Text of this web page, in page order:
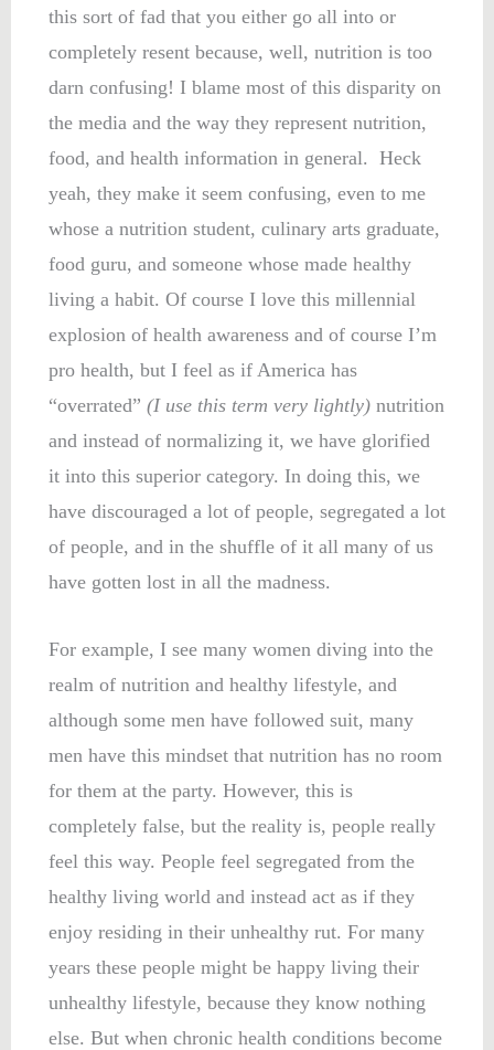
this sort of fad that you either go all into or
completely resent because, well, nutrition is too
darn confusing! I blame most of this disparity on
the media and the way they represent nutrition,
food, and health information in general. Heck
yeah, they make it seem confusing, even to me
whose a nutrition student, culinary arts graduate,
food guru, and someone whose made healthy
living a habit. Of course I love this millennial
explosion of health awareness and of course I’m
pro health, but I feel as if America has
“overrated” (I use this term very lightly) nutrition
and instead of normalizing it, we have glorified
it into this superior category. In doing this, we
have discouraged a lot of people, segregated a lot
of people, and in the shuffle of it all many of us
have gotten lost in all the madness.
For example, I see many women diving into the
realm of nutrition and healthy lifestyle, and
although some men have followed suit, many
men have this mindset that nutrition has no room
for them at the party. However, this is
completely false, but the reality is, people really
feel this way. People feel segregated from the
healthy living world and instead act as if they
enjoy residing in their unhealthy rut. For many
years these people might be happy living their
unhealthy lifestyle, because they know nothing
else. But when chronic health conditions become